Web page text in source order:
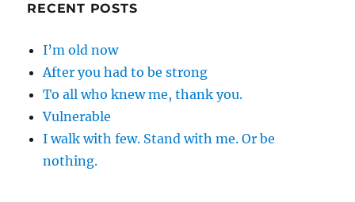
RECENT POSTS
I’m old now
After you had to be strong
To all who knew me, thank you.
Vulnerable
I walk with few. Stand with me. Or be
nothing.